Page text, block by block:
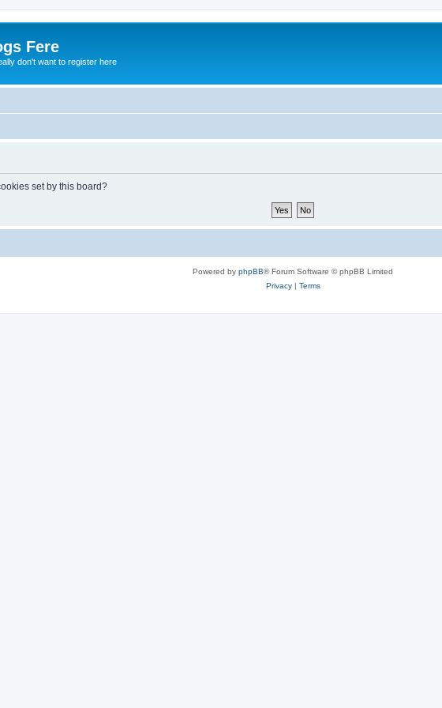
Fere
don't want to register here
set by this board?
Powered by phpBB® Forum Software © phpBB Limited
Privacy| Terms